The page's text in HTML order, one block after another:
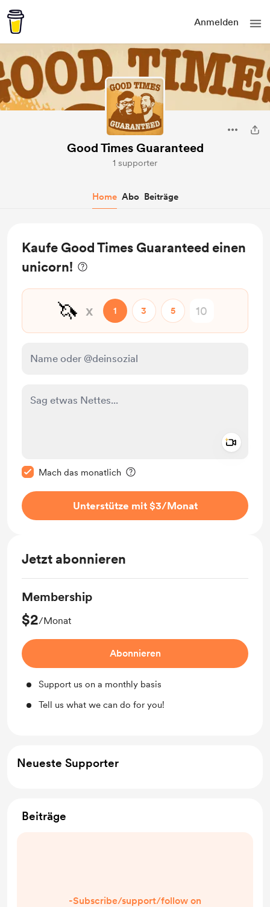
Anmelden
Good Times Guaranteed
1 supporter
Home Abo Beiträge
Kaufe Good Times Guaranteed einen
unicorn!
🦄 x 1 3 5
Mach das monatlich
Unterstütze mit $3/Monat
Jetzt abonnieren
Membership
$2/Monat
Abonnieren
Support us on a monthly basis
Tell us what we can do for you!
Neueste Supporter
Beiträge
-Subscribe/support/follow on